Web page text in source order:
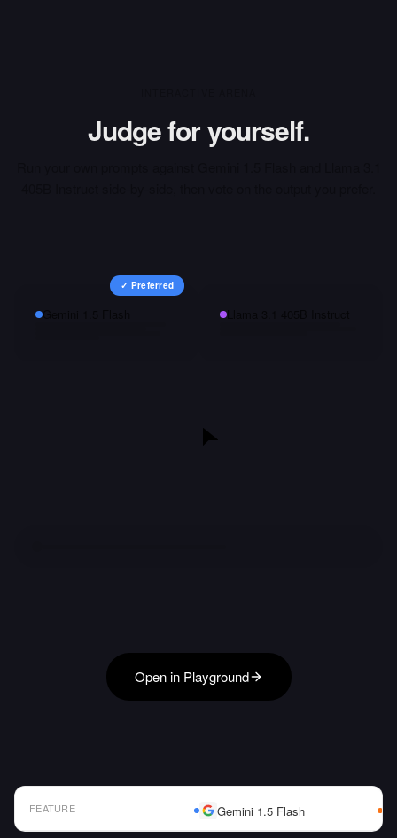
Judge for yourself.
✓ Preferred
Open in Playground
FEATURE Gemini 1.5 Flash